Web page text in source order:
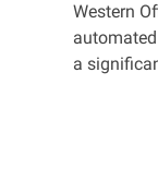
Western
a